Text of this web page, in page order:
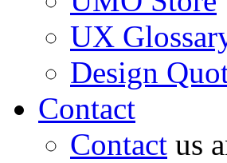
UX
Design
Contact
Contact us